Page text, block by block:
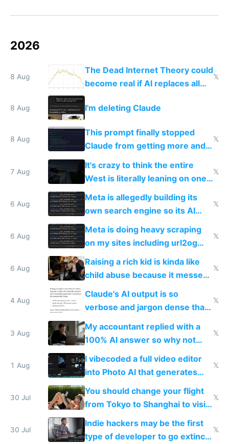
2026
8 Aug
The Dead Internet Theory could
become real if AI replaces all
human content creation
𝕏
8 Aug I'm deleting Claude
8 Aug
This prompt finally stopped
Claude from getting more and
more unintelligible every day
𝕏
7 Aug
It's crazy to think the entire
West is literally leaning on one
single guy to do things at the
same level China does
𝕏
6 Aug
Meta is allegedly building its
own search engine so its AI
queries don't train Google's
𝕏
6 Aug
Meta is doing heavy scraping
on my sites including url2og
possibly for image video or
world models
𝕏
6 Aug
Raising a rich kid is kinda like
child abuse because it messes
up their reward function
𝕏
4 Aug
Claude's AI output is so
verbose and jargon dense that I
have to look up every word
𝕏
3 Aug
My accountant replied with a
100% AI answer so why not
replace him with AI
𝕏
1 Aug
I vibecoded a full video editor
into Photo AI that generates
and edits videos with your
trained models
𝕏
30 Jul
You should change your flight
from Tokyo to Shanghai to visit
actual China
𝕏
30 Jul
Indie hackers may be the first
type of developer to go extinct
𝕏